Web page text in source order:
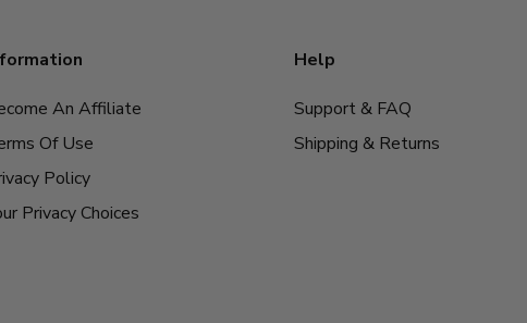
An Affiliate
Of Use
Policy
Privacy Choices
Help
Support & FAQ
Shipping & Returns